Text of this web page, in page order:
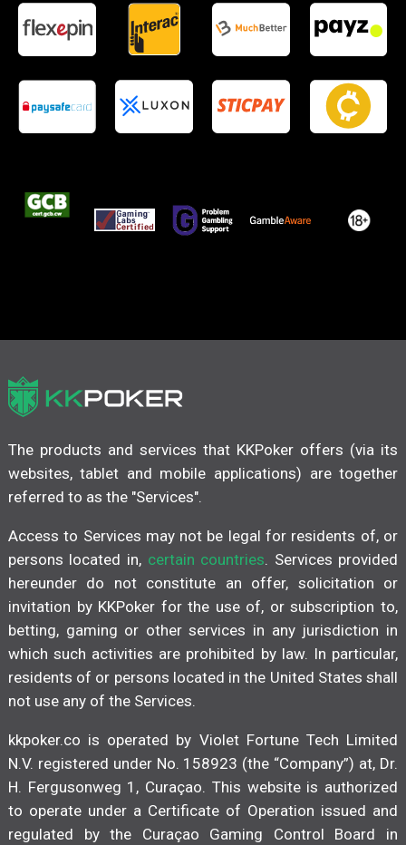
The products and services that KKPoker offers (via its
websites, tablet and mobile applications) are together
referred to as the "Services".
Access to Services may not be legal for residents of, or
persons located in, certain countries. Services provided
hereunder do not constitute an offer, solicitation or
invitation by KKPoker for the use of, or subscription to,
betting, gaming or other services in any jurisdiction in
which such activities are prohibited by law. In particular,
residents of or persons located in the United States shall
not use any of the Services.
kkpoker.co is operated by Violet Fortune Tech Limited
N.V. registered under No. 158923 (the “Company”) at, Dr.
H. Fergusonweg 1, Curaçao. This website is authorized
to operate under a Certificate of Operation issued and
regulated by the Curaçao Gaming Control Board in